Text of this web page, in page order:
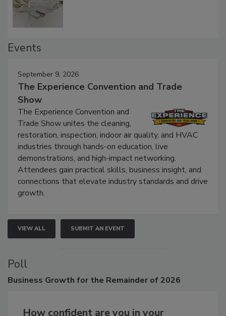
September 9, 2026
The Experience Convention and Trade
Show
The Experience Convention and
Trade Show unites the cleaning,
restoration, inspection, indoor air quality, and HVAC
industries through hands-on education, live
demonstrations, and high-impact networking.
Attendees gain practical skills, business insight, and
connections that elevate industry standards and drive
VIEW ALL SUBMIT AN EVENT
Poll